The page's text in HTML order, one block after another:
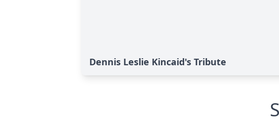
Dennis Leslie Kincaid's Tribute